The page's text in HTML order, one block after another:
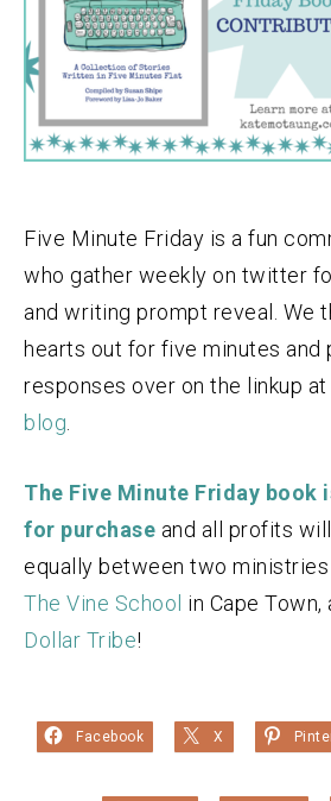
Five Minute Friday is a fun
who gather weekly on twitter
and writing prompt reveal. We
hearts out for five minutes and
responses over on the linkup at
blog.
The Five Minute Friday book
for purchase and all profits
equally between two ministries
The Vine School in Cape Town,
Dollar Tribe!
Facebook X